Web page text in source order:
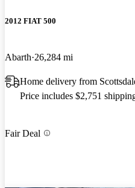
2012 FIAT 500
Abarth 26,284 mi
Home delivery from
Price includes $2,751
Fair Deal